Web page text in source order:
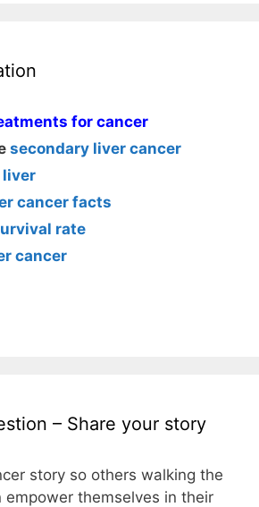
for cancer
secondary liver cancer
liver
cancer facts
rate
cancer
– Share your story
story so others walking the
empower themselves in their